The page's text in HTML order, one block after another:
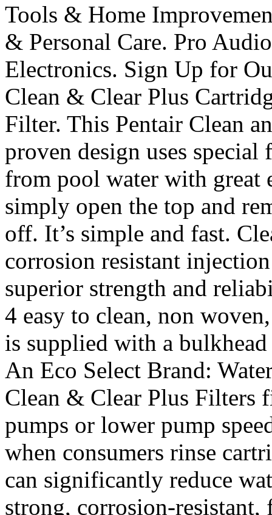
Tools & Home
& Personal Care. Pro
Electronics. Sign Up for
Clean & Clear Plus
Filter. This Pentair Clean
proven design uses
from pool water with great
simply open the top and
off. It’s simple and fast.
corrosion resistant
superior strength and
4 easy to clean, non
is supplied with a
An Eco Select Brand:
Clean & Clear Plus Filters
pumps or lower pump
when consumers rinse
can significantly reduce
strong, corrosion-